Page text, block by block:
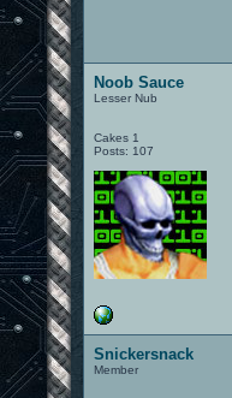
Noob Sauce
Lesser Nub
Cakes 1
Posts: 107
Snickersnack
Member